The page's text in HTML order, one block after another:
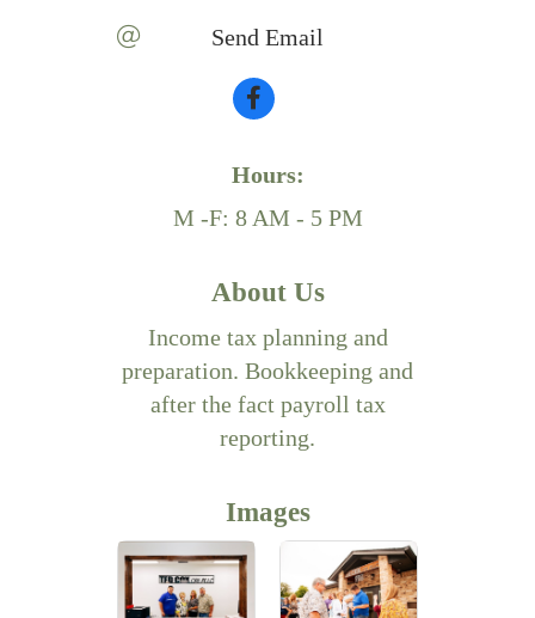
Send Email
Hours:
M -F: 8 AM - 5 PM
About Us
Income tax planning and
preparation. Bookkeeping and
after the fact payroll tax
reporting.
Images